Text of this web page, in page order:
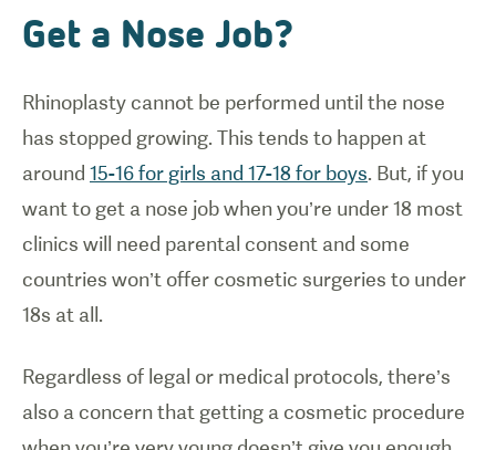
Get a Nose Job?
Rhinoplasty cannot be performed until the nose
has stopped growing. This tends to happen at
around 15-16 for girls and 17-18 for boys. But, if you
want to get a nose job when you’re under 18 most
clinics will need parental consent and some
countries won’t offer cosmetic surgeries to under
18s at all.
Regardless of legal or medical protocols, there’s
also a concern that getting a cosmetic procedure